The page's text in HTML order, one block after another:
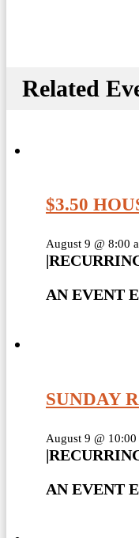
Related
$3.50
August 9 @ 8:00
|
AN EVENT
SUNDAY
August 9 @ 10:00
|
AN EVENT